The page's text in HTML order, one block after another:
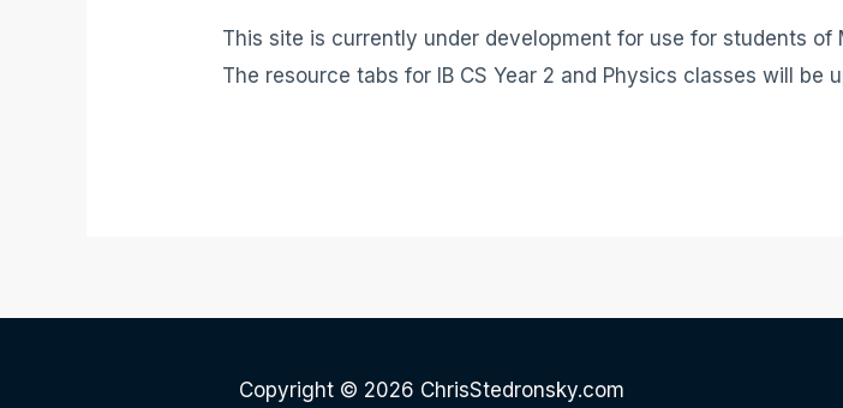
This site is currently under development for use for students of
The resource tabs for IB CS Year 2 and Physics classes will
Copyright © 2026 ChrisStedronsky.com